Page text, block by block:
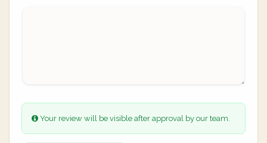
Your review will be visible after approval by our team.